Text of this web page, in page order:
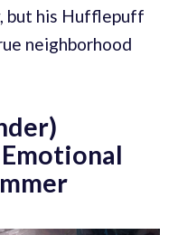
but his Hufflepuff
neighborhood